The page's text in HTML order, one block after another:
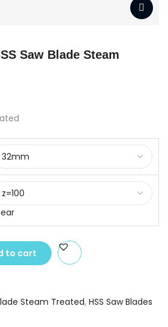
Saw Blade Steam
to cart
Steam Treated, HSS Saw Blades